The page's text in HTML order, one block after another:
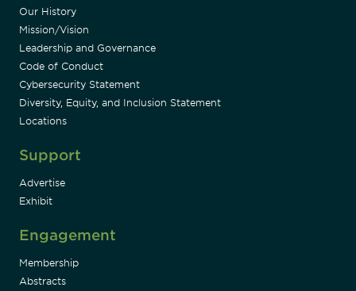
Our History
Mission/Vision
Leadership and Governance
Code of Conduct
Cybersecurity Statement
Diversity, Equity, and Inclusion Statement
Locations
Support
Advertise
Exhibit
Engagement
Membership
Abstracts